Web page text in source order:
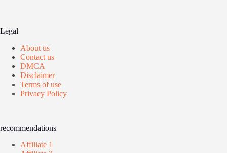
Legal
About us
Contact us
DMCA
Disclaimer
Terms of use
Privacy Policy
recommendations
Affiliate 1